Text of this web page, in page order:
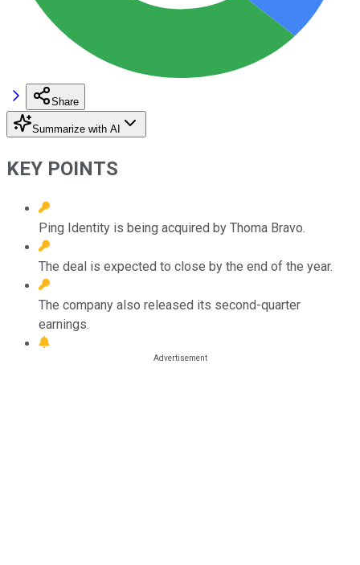
Share
Summarize with AI
KEY POINTS
Ping Identity is being acquired by Thoma Bravo.
The deal is expected to close by the end of the year.
The company also released its second-quarter
earnings.